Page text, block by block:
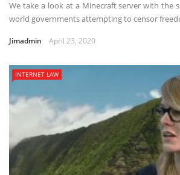
We take a look at a Minecraft server with the
world governments attempting to censor
Jimadmin April 23, 2020
INTERNET LAW